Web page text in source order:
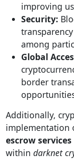
improving
Security:
among
Global
border
Additionally,
implementation
escrow services
within darknet